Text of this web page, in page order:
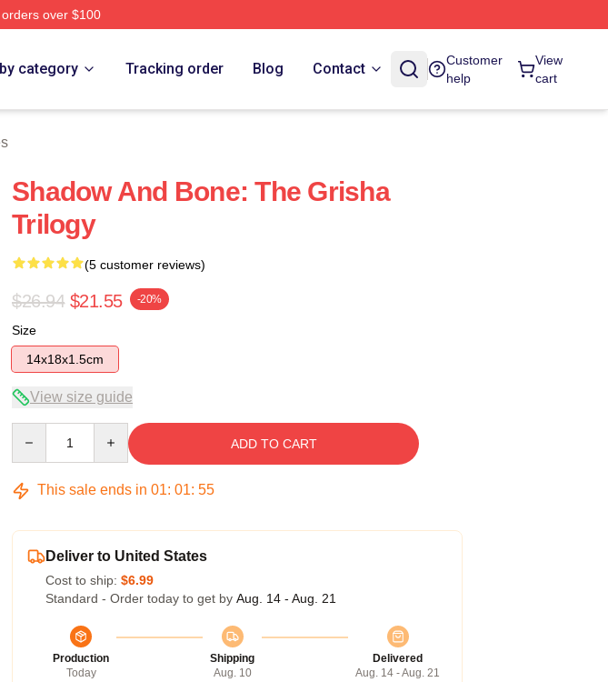
over $100
category Tracking order Blog Contact
Customer
help
View
cart
Shadow And Bone: The Grisha
Trilogy
(5 customer reviews)
$26.94 $21.55 -20%
Size
14x18x1.5cm
View size guide
ADD TO CART
This sale ends in 01: 01: 54
Deliver to United States
Cost to ship: $6.99
Standard - Order today to get by Aug. 14 - Aug. 21
Production
Today
Shipping
Aug. 10
Delivered
Aug. 14 - Aug. 21